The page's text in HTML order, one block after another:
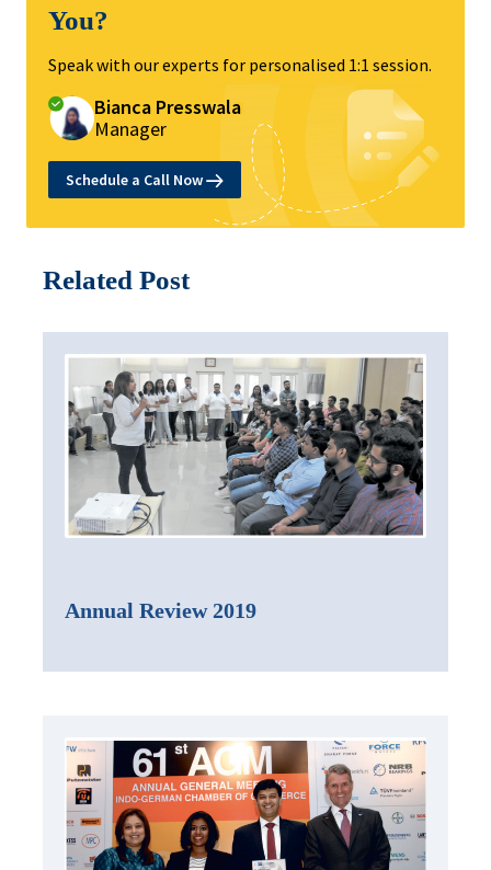
You?
Speak with our experts for personalised 1:1 session.
Bianca Presswala
Manager
Schedule a Call Now
Related Post
Annual Review 2019